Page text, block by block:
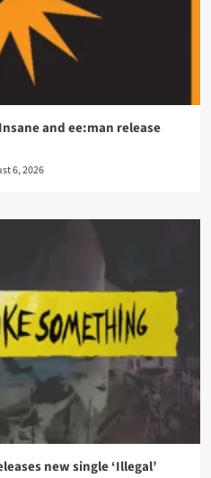
and ee:man release
6, 2026
new single ‘Illegal’